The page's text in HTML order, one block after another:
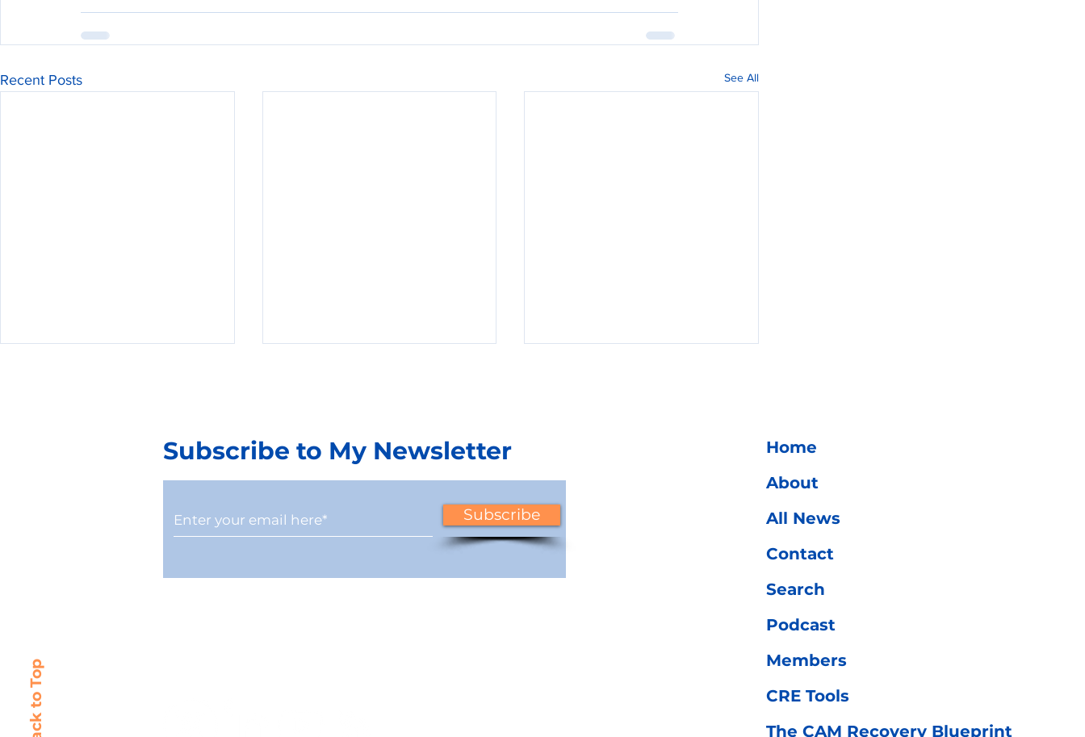
Recent Posts See All
Reconciliation as Back-
Office Work Puts NOI at
Changing Management
Companies for a
Commercial Property
6 Strategies for
in 2024 Amid Inflation
and Rising Costs
Back to Top
Subscribe to My Newsletter
Subscribe
Home
About
All News
Contact
Search
Podcast
Members
CRE Tools
The CAM Recovery Blueprint